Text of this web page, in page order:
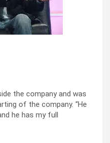
the company and was
of the company. “He
he has my full